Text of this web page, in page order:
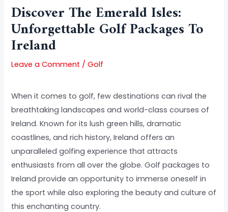
Discover The Emerald Isles:
Unforgettable Golf Packages To
Ireland
Leave a Comment /Golf
When it comes to golf, few destinations can rival the
breathtaking landscapes and world-class courses of
Ireland. Known for its lush green hills, dramatic
coastlines, and rich history, Ireland offers an
unparalleled golfing experience that attracts
enthusiasts from all over the globe. Golf packages to
Ireland provide an opportunity to immerse oneself in
the sport while also exploring the beauty and culture of
this enchanting country.